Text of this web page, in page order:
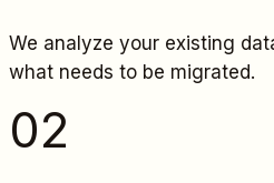
We analyze your existing
what needs to be migrated.
02